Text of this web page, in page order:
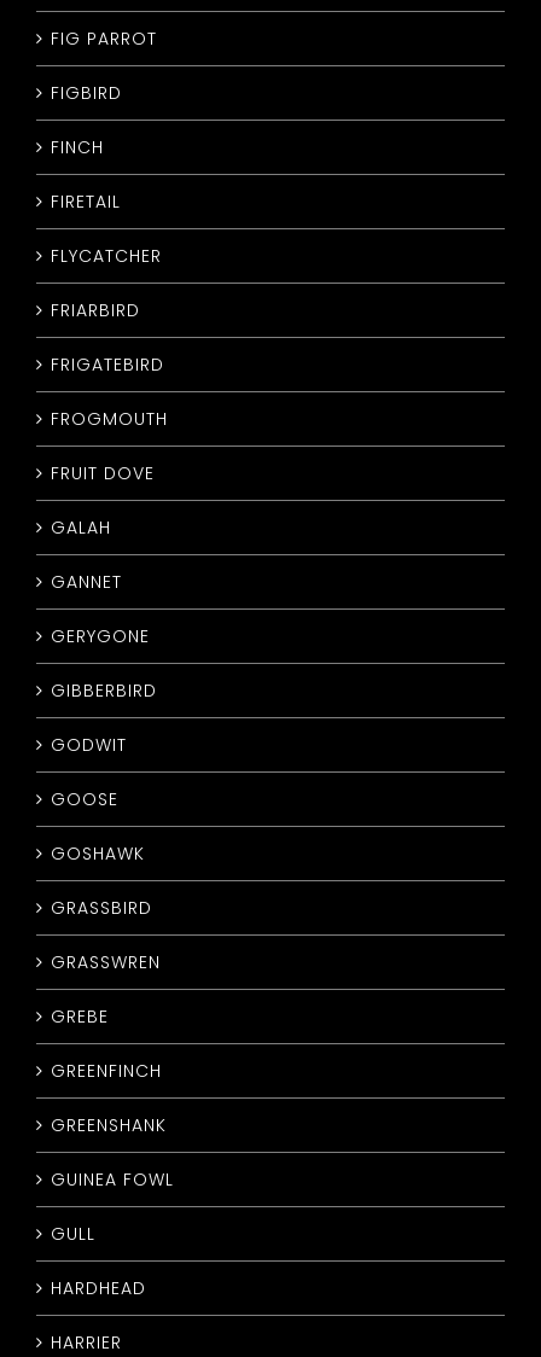
FIG PARROT
FIGBIRD
FINCH
FIRETAIL
FLYCATCHER
FRIARBIRD
FRIGATEBIRD
FROGMOUTH
FRUIT DOVE
GALAH
GANNET
GERYGONE
GIBBERBIRD
GODWIT
GOOSE
GOSHAWK
GRASSBIRD
GRASSWREN
GREBE
GREENFINCH
GREENSHANK
GUINEA FOWL
GULL
HARDHEAD
HARRIER